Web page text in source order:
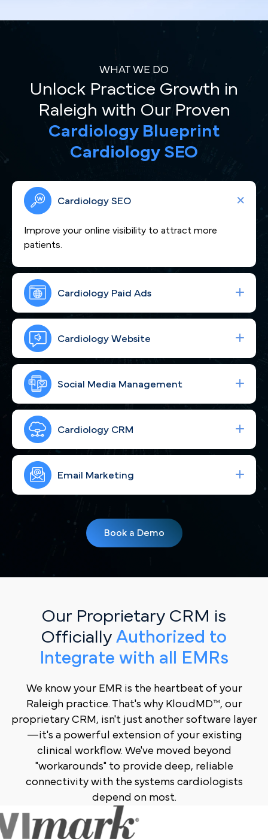
WHAT WE DO
Unlock Practice Growth in
Raleigh with Our Proven
Cardiology Blueprint
Cardiology SEO
Cardiology SEO
Improve your online visibility to attract more
patients.
Cardiology Paid Ads
We craft compelling content that showcases
your cardiovascular expertise and positions you as
a heart-care leader across Raleigh and the NC
Triangle.
Cardiology Website
Boost your visibility across Raleigh, NC to attract
more cardiac patients seeking expert care.
Social Media Management
Run high-performing ad campaigns that bring the
right Raleigh cardiac patients to your site—fast.
Cardiology CRM
Strengthen your brand with consistent, engaging
social content for Raleigh, NC patients.
Email Marketing
follow-up with a CRM built for Raleigh, NC
cardiology practices.Book a Demo
Our Proprietary CRM is
Officially Authorized to
Integrate with all EMRs
We know your EMR is the heartbeat of your
Raleigh practice. That's why KloudMD™, our
proprietary CRM, isn't just another software layer
—it's a powerful extension of your existing
clinical workflow. We've moved beyond
"workarounds" to provide deep, reliable
connectivity with the systems cardiologists
depend on most.